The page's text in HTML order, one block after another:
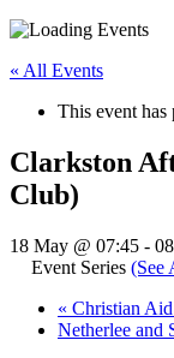
« All Events
This event has
Clarkston
Club)
18 May @ 07:45 -
Event Series (See
« Christian
Netherlee and